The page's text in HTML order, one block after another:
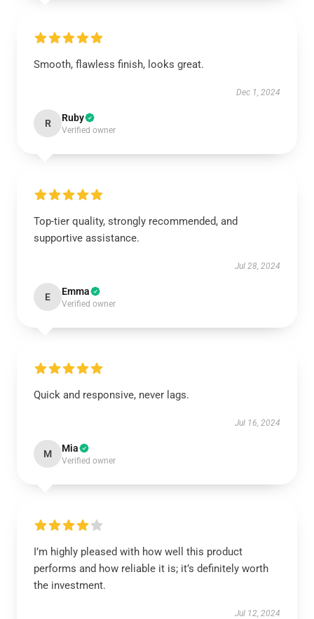
Smooth, flawless finish, looks great.
Dec 1, 2024
R Ruby
Verified owner
Top-tier quality, strongly recommended, and
supportive assistance.
Jul 28, 2024
E Emma
Verified owner
Quick and responsive, never lags.
Jul 16, 2024
M Mia
Verified owner
I’m highly pleased with how well this product
performs and how reliable it is; it’s definitely worth
the investment.
Jul 12, 2024